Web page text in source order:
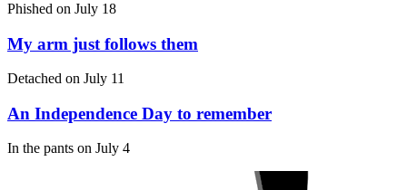
Phished on July 18
My arm just follows them
Detached on July 11
An Independence Day to remember
In the pants on July 4